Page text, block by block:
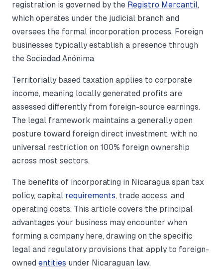
registration is governed by the Registro Mercantil,
which operates under the judicial branch and
oversees the formal incorporation process. Foreign
businesses typically establish a presence through
the Sociedad Anónima.
Territorially based taxation applies to corporate
income, meaning locally generated profits are
assessed differently from foreign-source earnings.
The legal framework maintains a generally open
posture toward foreign direct investment, with no
universal restriction on 100% foreign ownership
across most sectors.
The benefits of incorporating in Nicaragua span tax
policy, capital requirements, trade access, and
operating costs. This article covers the principal
advantages your business may encounter when
forming a company here, drawing on the specific
legal and regulatory provisions that apply to foreign-
owned entities under Nicaraguan law.